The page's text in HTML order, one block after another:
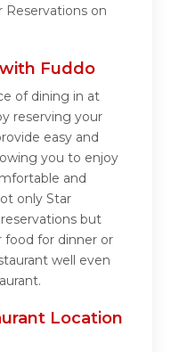
Reservations on
Fuddo
of dining in at
reserving your
easy and
you to enjoy
and
only Star
but
food for dinner or
well even
Location